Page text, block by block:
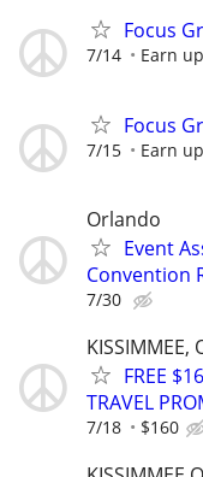
Focus
7/14 Earn
Focus
7/15 Earn
Orlando
Event
Convention
7/30
KISSIMMEE,
FREE
TRAVEL
7/18 $160